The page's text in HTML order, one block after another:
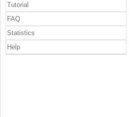
Tutorial
FAQ
Statistics
Help